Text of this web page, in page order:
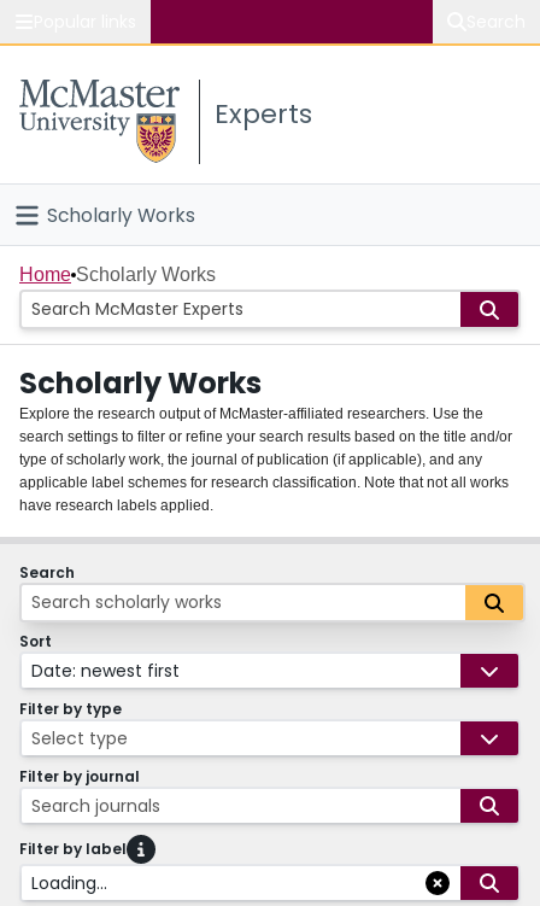
Study
Connect
Experts
Scholarly Works
Home
People
Groups
About
Login
Home Scholarly Works
Scholarly Works
Explore the research output of McMaster-affiliated researchers. Use the
search settings to filter or refine your search results based on the title and/or
type of scholarly work, the journal of publication (if applicable), and any
applicable label schemes for research classification. Note that not all works
have research labels applied.
Search
Sort
Date: newest first
Filter by type
Select type
Filter by journal
Search journals
Filter by label
Loading...